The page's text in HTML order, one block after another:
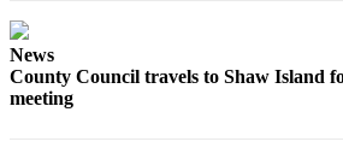
News
County Council travels to Shaw Island
meeting